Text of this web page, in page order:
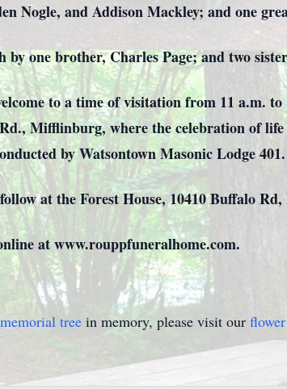
Nogle, and Addison Mackley; and one
by one brother, Charles Page; and two
to a time of visitation from 11 a.m.
Mifflinburg, where the celebration of
by Watsontown Masonic Lodge 401.
at the Forest House, 10410 Buffalo
at www.rouppfuneralhome.com.
memorial tree in memory, please visit our